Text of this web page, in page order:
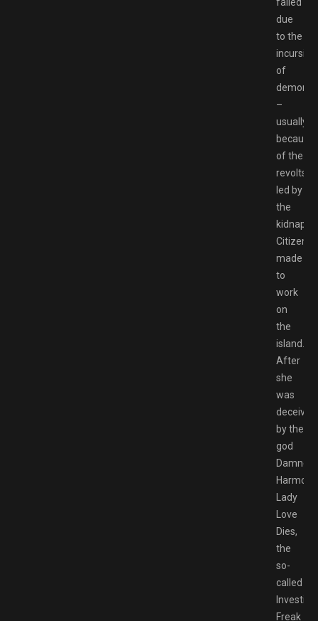
due
to the
incursion
of
demons
–
usually
because
of the
revolts
led by
the
Citizens
made
to
work
on
the
island.
After
she
was
deceived
by the
god
Damned
Harmony,
Lady
Love
Dies,
the
so-
called
Freak